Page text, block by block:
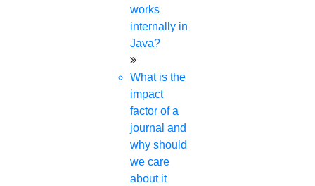
works
internally in
Java?
What is the
impact
factor of a
journal and
why should
we care
about it